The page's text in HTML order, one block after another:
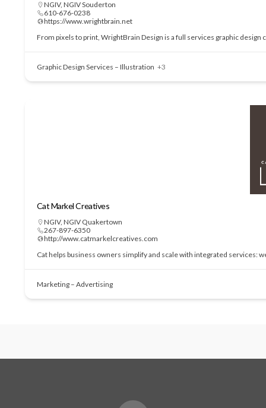
NGIV, NGIV Souderton
610-676-0238
https://www.wrightbrain.net
From pixels to print, WrightBrain Design is a full services graphic
Graphic Design Services – Illustration +3
Cat Markel Creatives
NGIV, NGIV Quakertown
267-897-6350
http://www.catmarkelcreatives.com
Cat helps business owners simplify and scale with integrated services:
Marketing – Advertising